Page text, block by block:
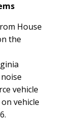
House
the
vehicle
vehicle